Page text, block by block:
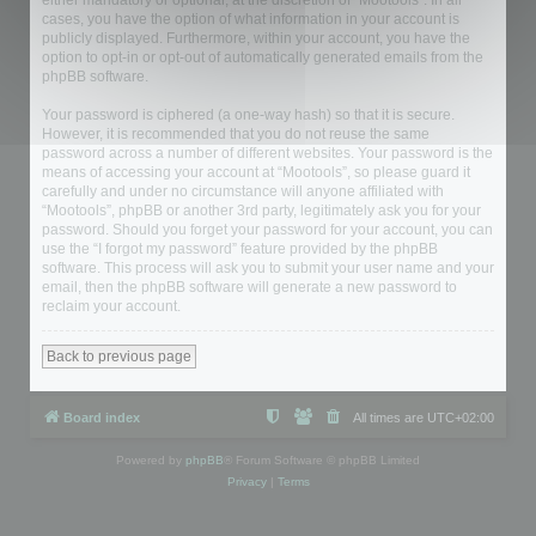
cases, you have the option of what information in your account is
publicly displayed. Furthermore, within your account, you have the
option to opt-in or opt-out of automatically generated emails from the
phpBB software.
Your password is ciphered (a one-way hash) so that it is secure.
However, it is recommended that you do not reuse the same
password across a number of different websites. Your password is the
means of accessing your account at “Mootools”, so please guard it
carefully and under no circumstance will anyone affiliated with
“Mootools”, phpBB or another 3rd party, legitimately ask you for your
password. Should you forget your password for your account, you can
use the “I forgot my password” feature provided by the phpBB
software. This process will ask you to submit your user name and your
email, then the phpBB software will generate a new password to
reclaim your account.
Back to previous page
Board index All times are UTC+02:00
Powered by phpBB ® Forum Software © phpBB Limited
Privacy| Terms